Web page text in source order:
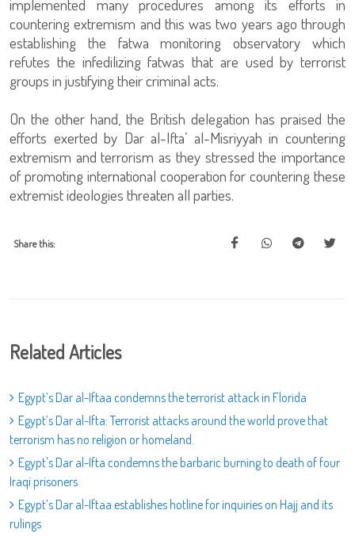
implemented many procedures among its efforts in
countering extremism and this was two years ago through
establishing the fatwa monitoring observatory which
refutes the infedilizing fatwas that are used by terrorist
groups in justifying their criminal acts.
On the other hand, the British delegation has praised the
efforts exerted by Dar al-Ifta’ al-Misriyyah in countering
extremism and terrorism as they stressed the importance
of promoting international cooperation for countering these
extremist ideologies threaten all parties.
Share this:
Related Articles
Egypt’s Dar al-Iftaa condemns the terrorist attack in Florida
Egypt’s Dar al-Ifta: Terrorist attacks around the world prove that
terrorism has no religion or homeland.
Egypt's Dar al-Ifta condemns the barbaric burning to death of four
Iraqi prisoners
Egypt’s Dar al-Iftaa establishes hotline for inquiries on Hajj and its
rulings